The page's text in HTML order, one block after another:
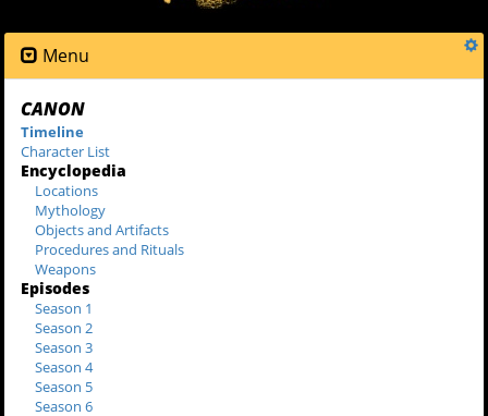
Menu
CANON
Timeline
Character List
Encyclopedia
Locations
Mythology
Objects and Artifacts
Procedures and Rituals
Weapons
Episodes
Season 1
Season 2
Season 3
Season 4
Season 5
Season 6